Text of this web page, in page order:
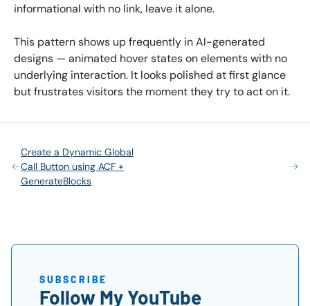
informational with no link, leave it alone.
This pattern shows up frequently in AI-generated
designs — animated hover states on elements with no
underlying interaction. It looks polished at first glance
but frustrates visitors the moment they try to act on it.
Create a Dynamic Global
Call Button using ACF +
GenerateBlocks
SUBSCRIBE
Follow My YouTube